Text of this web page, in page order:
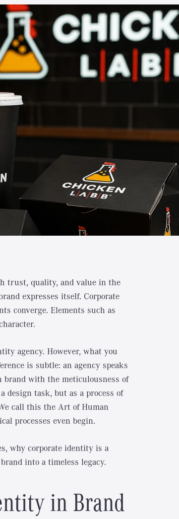
trust, quality, and value in the
expresses itself. Corporate
converge. Elements such as
agency. However, what you
is subtle: an agency speaks
brand with the meticulousness of
design task, but as a process of
call this the Art of Human
processes even begin.
why corporate identity is a
into a timeless legacy.
in Brand